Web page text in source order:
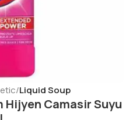
Liquid Soup
Hijyen Camasir Suyu